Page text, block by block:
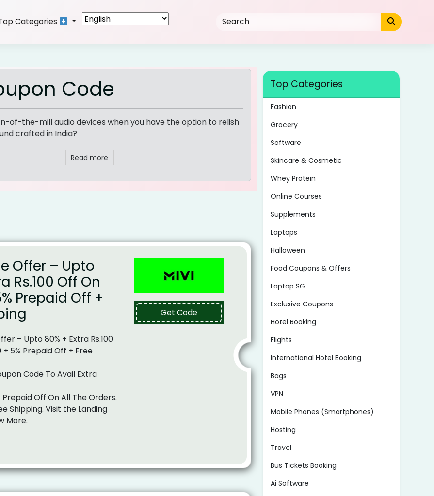
Categories
Code
of-the-mill audio devices when you have the option to relish
crafted in India?
Read more
Offer – Upto
Rs.100 Off On
Prepaid Off +
– Upto 80% + Extra Rs.100
+ 5% Prepaid Off + Free
Code To Avail Extra
Prepaid Off On All The Orders.
Shipping. Visit the Landing
More.
Get Code
Top Categories
Fashion
Grocery
Software
Skincare & Cosmetic
Whey Protein
Online Courses
Supplements
Laptops
Halloween
Food Coupons & Offers
Laptop SG
Exclusive Coupons
Hotel Booking
Flights
International Hotel Booking
Bags
VPN
Mobile Phones (Smartphones)
Hosting
Travel
Bus Tickets Booking
Ai Software